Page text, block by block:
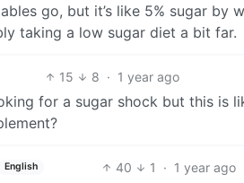
go, but it’s like 5% sugar by
taking a low sugar diet a bit far.
15 8 · 1 year ago
for a sugar shock but this is
English 40 1 · 1 year ago